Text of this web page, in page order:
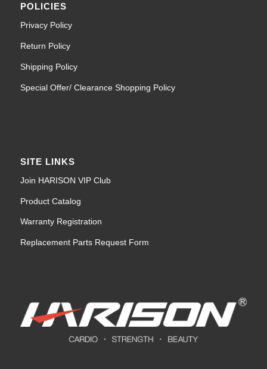
POLICIES
Privacy Policy
Return Policy
Shipping Policy
Special Offer/ Clearance Shopping Policy
SITE LINKS
Join HARISON VIP Club
Product Catalog
Warranty Registration
Replacement Parts Request Form